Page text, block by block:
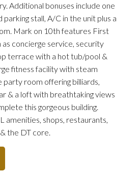
Additional bonuses include one
stall, A/C in the unit plus a
Mark on 10th features First
as concierge service, security
terrace with a hot tub/pool &
fitness facility with steam
party room offering billiards,
& a loft with breathtaking views
this gorgeous building.
amenities, shops, restaurants,
the DT core.